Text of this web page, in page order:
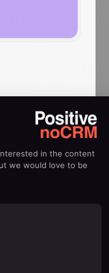
guides